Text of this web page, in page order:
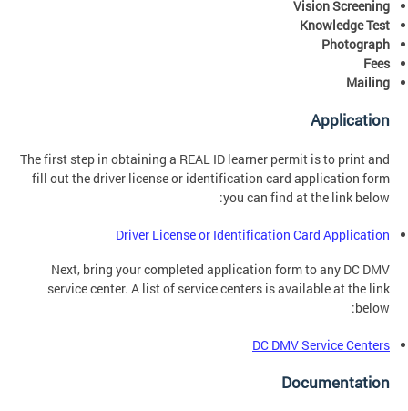
Vision Screening
Knowledge Test
Photograph
Fees
Mailing
Application
The first step in obtaining a REAL ID learner permit is to print and
fill out the driver license or identification card application form
you can find at the link below:
Driver License or Identification Card Application
Next, bring your completed application form to any DC DMV
service center. A list of service centers is available at the link
below:
DC DMV Service Centers
Documentation